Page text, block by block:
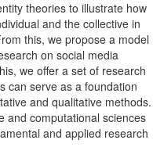
theories to illustrate how
and the collective in
this, we propose a model
on social media
we offer a set of research
can serve as a foundation
and qualitative methods.
and computational sciences
and applied research